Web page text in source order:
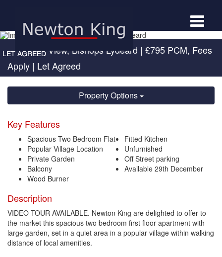
Toggle
Quantock View, Bishops Lydeard | £795 PCM, Fees
Apply | Let Agreed
Property Options
Key Features
Spacious Two Bedroom Flat
Popular Village Location
Private Garden
Balcony
Wood Burner
Fitted Kitchen
Unfurnished
Off Street parking
Available 29th December
Description
VIDEO TOUR AVAILABLE. Newton King are delighted to offer to
the market this spacious two bedroom first floor apartment with
large garden, set in a quiet area in a popular village within walking
distance of local amenities.